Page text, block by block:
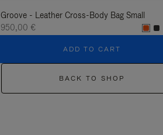
Groove - Leather Cross-Body Bag Small
950,00 €
ADD TO CART
BACK TO SHOP